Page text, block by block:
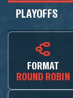
PLAYOFFS
FORMAT
ROUND ROBIN